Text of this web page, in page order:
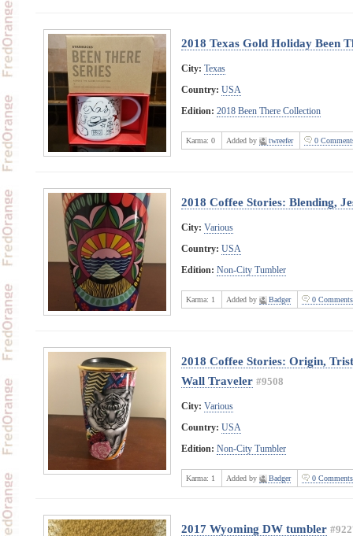
2018 Texas Gold Holiday Been
City: Texas
Country: USA
Edition: 2018 Been There Collection
Karma: 0 Added by twreefer 0
2018 Coffee Stories: Blending,
City: Various
Country: USA
Edition: Non-City Tumbler
Karma: 1 Added by Badger 0 Comments
2018 Coffee Stories: Origin,
Wall Traveler #9508
City: Various
Country: USA
Edition: Non-City Tumbler
Karma: 1 Added by Badger 0 Comments
2017 Wyoming DW tumbler